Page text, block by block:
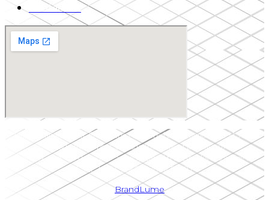
Contact Us
Upper Canada LSAT Prep is the registered tradename of 13513611
Canada Inc. (Upper Canada Institute of Education)
“LSAT®” and “LSAT Prep®” are registered trademarks belonging to
LSAC.| HST 766356703RT0001
byBrandLume